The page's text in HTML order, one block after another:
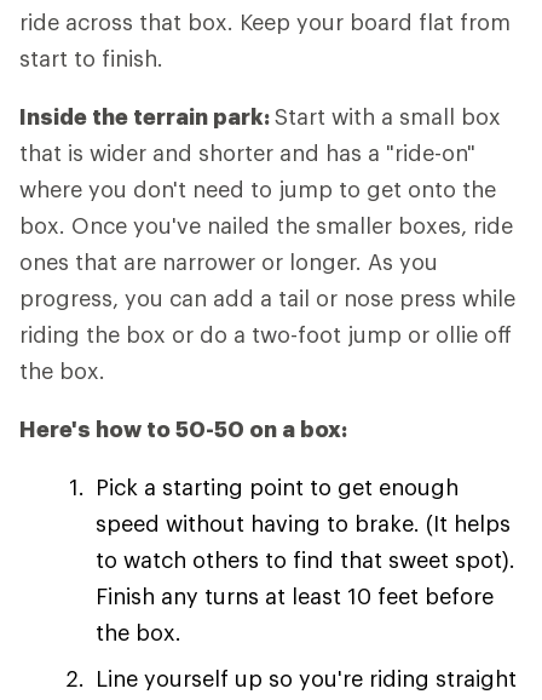
ride across that box. Keep your board flat from
start to finish.
Inside the terrain park:Start with a small box
that is wider and shorter and has a "ride-on"
where you don't need to jump to get onto the
box. Once you've nailed the smaller boxes, ride
ones that are narrower or longer. As you
progress, you can add a tail or nose press while
riding the box or do a two-foot jump or ollie off
the box.
Here's how to 50-50 on a box:
Pick a starting point to get enough
speed without having to brake. (It helps
to watch others to find that sweet spot).
Finish any turns at least 10 feet before
the box.
Line yourself up so you're riding straight